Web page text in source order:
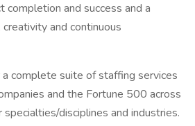
and success and a
and continuous
a complete suite of staffing services
and the Fortune 500 across
disciplines and industries.